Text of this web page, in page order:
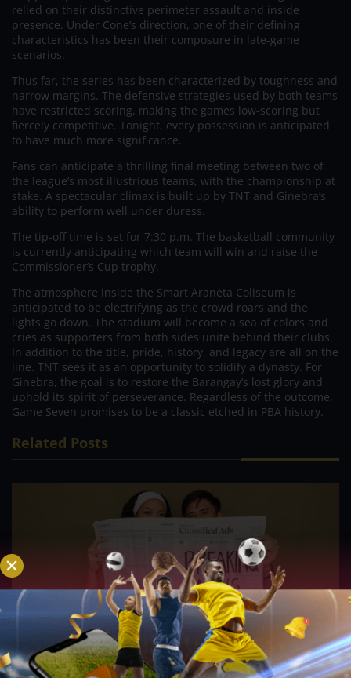
relied on their distinctive perimeter assault and inside
presence. Under Cone’s direction, one of their defining
characteristics has been their composure in late-game
scenarios.
Thus far, the series has been characterized by toughness and
narrow margins. The defensive strategies used by both teams
have restricted scoring, making the games low-scoring but
fiercely competitive. Tonight, every possession is anticipated
to have much more significance.
Fans can anticipate a thrilling final meeting between two of
the league’s most illustrious teams, with the championship at
stake. A spectacular climax is built up by TNT and Ginebra’s
ability to perform well under duress.
The tip-off time is set for 7:30 p.m. The basketball community
is currently anticipating which team will win and raise the
Commissioner’s Cup trophy.
The atmosphere inside the Smart Araneta Coliseum is
anticipated to be electrifying as the crowd roars and the
lights go down. The stadium will become a sea of colors and
cries as supporters from both sides unite behind their clubs.
In addition to the title, pride, history, and legacy are all on the
line. TNT sees it as an opportunity to solidify a dynasty. For
Ginebra, the goal is to restore the Barangay’s lost glory and
uphold its spirit of perseverance. Regardless of the outcome,
Game Seven promises to be a classic etched in PBA history.
Related Posts